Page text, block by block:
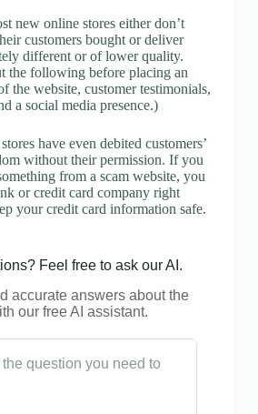
new online stores either don’t
customers bought or deliver
different or of lower quality.
the following before placing an
the website, customer testimonials,
a social media presence.)
have even debited customers’
without their permission. If you
from a scam website, you
or credit card company right
your credit card information safe.
Feel free to ask our AI.
accurate answers about the
our free AI assistant.